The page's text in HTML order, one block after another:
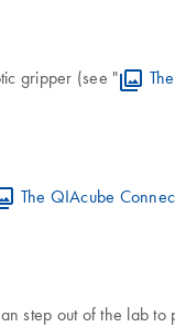
gripper (see "
The QIAcube
out of the lab